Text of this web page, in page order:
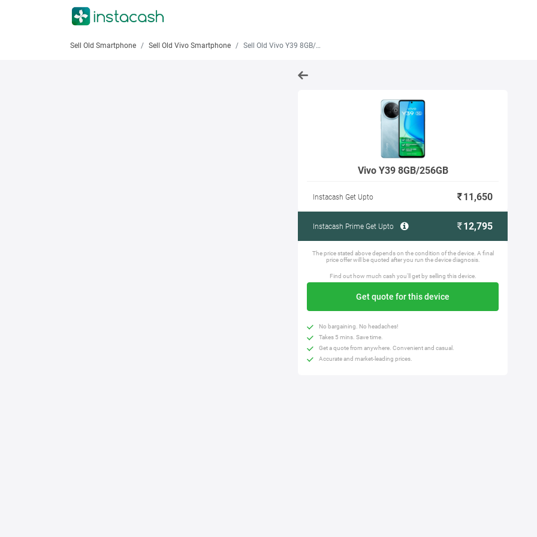
Sell Old Smartphone Sell Old Vivo Smartphone Sell Old Vivo Y39 8GB/256GB
Vivo Y39 8GB/256GB
Instacash Get Upto 11,650
Instacash Prime Get Upto 12,795
The price stated above depends on the condition of the device. A final
price offer will be quoted after you run the device diagnosis.
Find out how much cash you'll get by selling this device.
Get quote for this device
No bargaining. No headaches!
Takes 5 mins. Save time.
Get a quote from anywhere. Convenient and casual.
Accurate and market-leading prices.